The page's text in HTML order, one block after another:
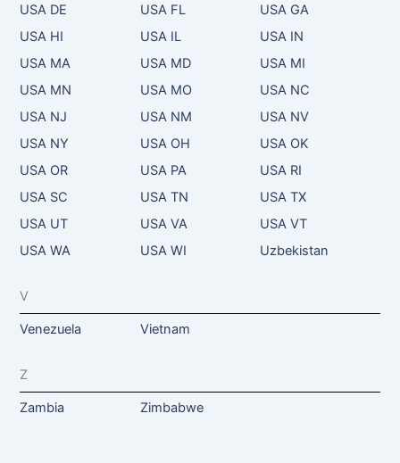
USA DE
USA FL
USA GA
USA HI
USA IL
USA IN
USA MA
USA MD
USA MI
USA MN
USA MO
USA NC
USA NJ
USA NM
USA NV
USA NY
USA OH
USA OK
USA OR
USA PA
USA RI
USA SC
USA TN
USA TX
USA UT
USA VA
USA VT
USA WA
USA WI Uzbekistan
V
Venezuela Vietnam
Z
Zambia Zimbabwe